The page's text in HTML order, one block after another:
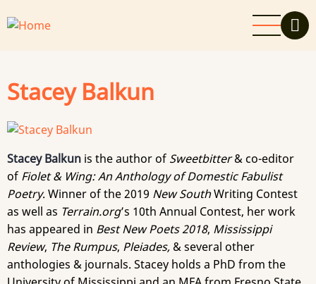
to
Stacey Balkun
Stacey Balkun is the author of Sweetbitter& co-editor
of Fiolet & Wing: An Anthology of Domestic Fabulist
Poetry. Winner of the 2019 New SouthWriting Contest
as well as Terrain.org’s 10th Annual Contest, her work
has appeared in Best New Poets 2018, Mississippi
Review, The Rumpus, Pleiades,& several other
anthologies & journals. Stacey holds a PhD from the